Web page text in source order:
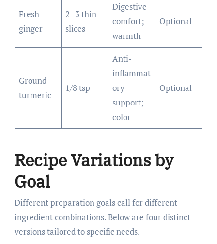
Fresh
ginger
2–3 thin
slices
Digestive
comfort;
warmth
Optional
Ground
turmeric
1/8 tsp
Anti-
inflammat
ory
support;
color
Optional
Recipe Variations by
Goal
Different preparation goals call for different
ingredient combinations. Below are four distinct
versions tailored to specific needs.